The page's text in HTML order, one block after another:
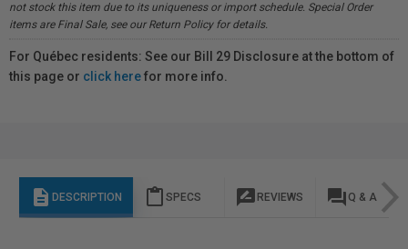
not stock this item due to its uniqueness or import schedule. Special Order
items are Final Sale, see our Return Policy for details.
For Québec residents: See our Bill 29 Disclosure at the bottom of
this page or click herefor more info.
description DESCRIPTION content_paste SPECS rate_review REVIEWS question_answer Q & A